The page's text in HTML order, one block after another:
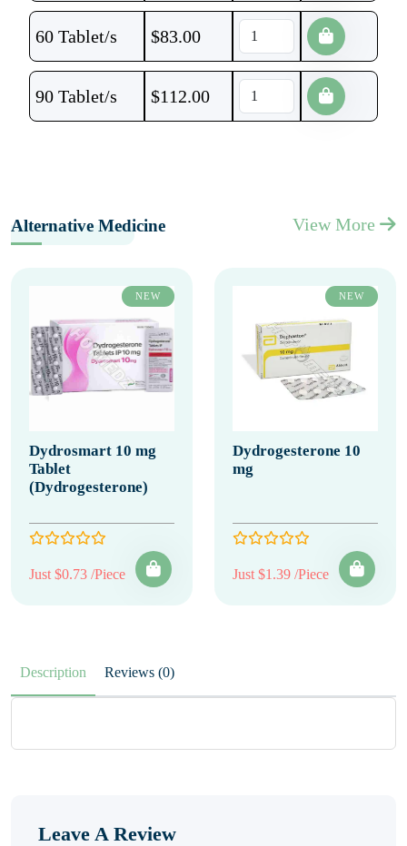
60 Tablet/s $83.00
90 Tablet/s $112.00
Alternative Medicine View More
NEW
Dydrosmart 10 mg
Tablet
(Dydrogesterone)
Just $0.73 /Piece
NEW
Dydrogesterone 10
mg
Just $1.39 /Piece
Description Reviews (0)
Leave A Review